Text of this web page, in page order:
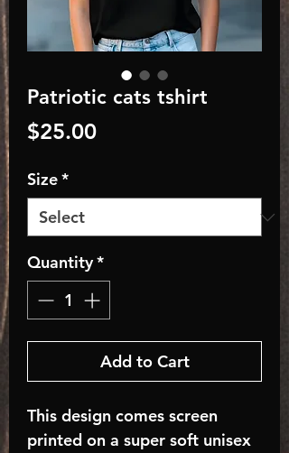
Patriotic cats tshirt
$25.00Price
Size*
Quantity*
Add to Cart
This design comes screen
printed on a super soft unisex